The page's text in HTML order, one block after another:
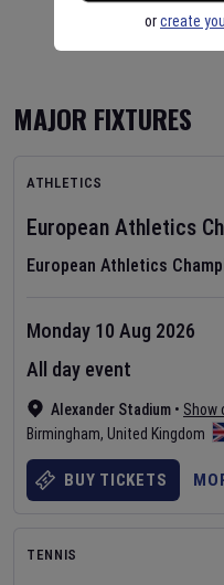
MAJOR FIXTURES
ATHLETICS
European Athletics
European Athletics
Alexander Stadium • Show
Birmingham, United Kingdom
Monday 10 Aug 2026
All day event
BUY TICKETS
TENNIS
orcreate